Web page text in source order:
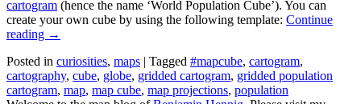
cartogram (hence the name ‘World Population Cube’). You can
create your own cube by using the following template: Continue
reading →
Posted in curiosities, maps | Tagged #mapcube, cartogram,
cartography, cube, globe, gridded cartogram, gridded population
cartogram, map, map cube, map projections, population